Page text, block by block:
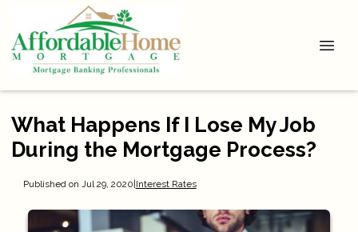
What Happens If I Lose My Job
During the Mortgage Process?
Published on Jul 29, 2020|Interest Rates